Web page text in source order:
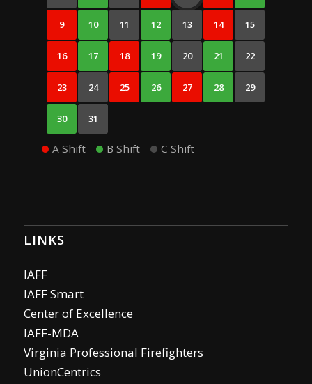
9 10 11 12 13 14 15
16 17 18 19 20 21 22
23 24 25 26 27 28 29
30 31
A Shift B Shift C Shift
LINKS
IAFF
IAFF Smart
Center of Excellence
IAFF-MDA
Virginia Professional Firefighters
UnionCentrics